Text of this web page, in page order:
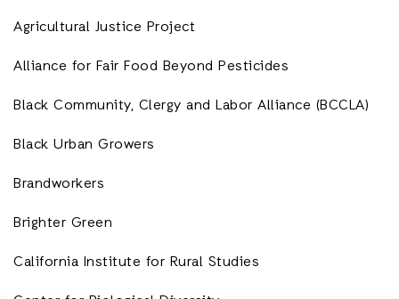
Agricultural Justice Project
Alliance for Fair Food Beyond Pesticides
Black Community, Clergy and Labor Alliance (BCCLA)
Black Urban Growers
Brandworkers
Brighter Green
California Institute for Rural Studies